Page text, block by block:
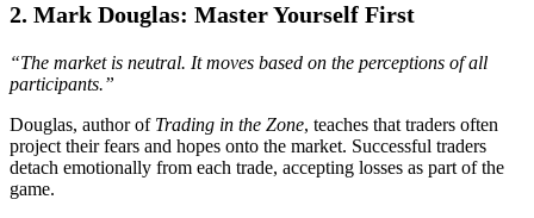
2. Mark Douglas: Master Yourself First
“The market is neutral. It moves based on the perceptions of all
participants.”
Douglas, author of Trading in the Zone, teaches that traders often
project their fears and hopes onto the market. Successful traders
detach emotionally from each trade, accepting losses as part of the
game.